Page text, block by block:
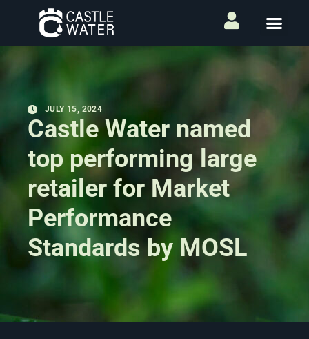
JULY 15, 2024
Castle Water named
top performing large
retailer for Market
Performance
Standards by MOSL